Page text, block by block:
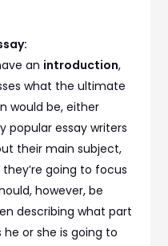
an introduction,
what the ultimate
would be, either
popular essay writers
their main subject,
going to focus
however, be
describing what part
or she is going to